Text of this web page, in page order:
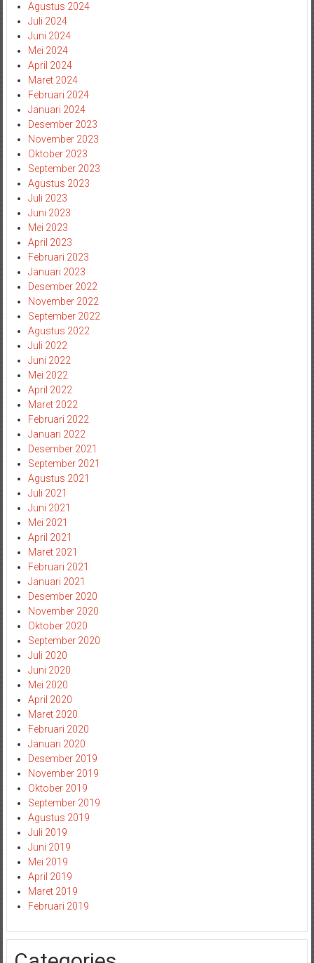
Agustus 2024
Juli 2024
Juni 2024
Mei 2024
April 2024
Maret 2024
Februari 2024
Januari 2024
Desember 2023
November 2023
Oktober 2023
September 2023
Agustus 2023
Juli 2023
Juni 2023
Mei 2023
April 2023
Februari 2023
Januari 2023
Desember 2022
November 2022
September 2022
Agustus 2022
Juli 2022
Juni 2022
Mei 2022
April 2022
Maret 2022
Februari 2022
Januari 2022
Desember 2021
September 2021
Agustus 2021
Juli 2021
Juni 2021
Mei 2021
April 2021
Maret 2021
Februari 2021
Januari 2021
Desember 2020
November 2020
Oktober 2020
September 2020
Juli 2020
Juni 2020
Mei 2020
April 2020
Maret 2020
Februari 2020
Januari 2020
Desember 2019
November 2019
Oktober 2019
September 2019
Agustus 2019
Juli 2019
Juni 2019
Mei 2019
April 2019
Maret 2019
Februari 2019